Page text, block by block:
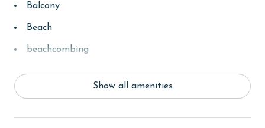
Balcony
Beach
beachcombing
Show all amenities